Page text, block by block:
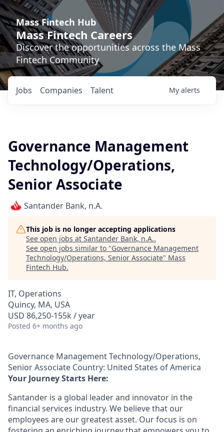
Mass Fintech Hub
Mass Fintech Careers
Discover the opportunities across the Mass
Fintech Community
Jobs Companies Talent My alerts
Governance Management
Technology/Operations,
Senior Associate
Santander Bank, n.A.
This job is no longer accepting applications
See open jobs at Santander Bank, n.A..
See open jobs similar to "Governance Management
Technology/Operations, Senior Associate" Mass
Fintech Hub.
IT, Operations
Quincy, MA, USA
USD 86,250-155k / year
Posted 6+ months ago
Governance Management Technology/Operations,
Senior Associate Country: United States of America
Your Journey Starts Here:
Santander is a global leader and innovator in the
financial services industry. We believe that our
employees are our greatest asset. Our focus is on